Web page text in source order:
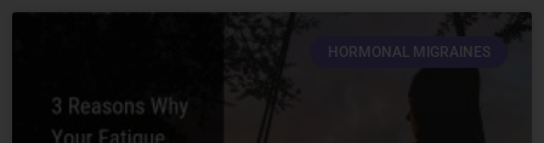
HORMONAL MIGRAINES